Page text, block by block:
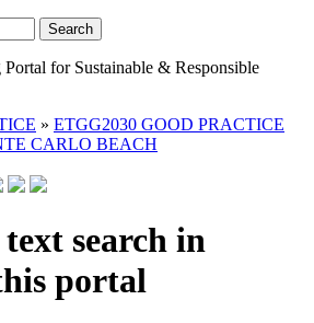
for Sustainable & Responsible
» ETGG2030 GOOD PRACTICE
CARLO BEACH
text search in
portal